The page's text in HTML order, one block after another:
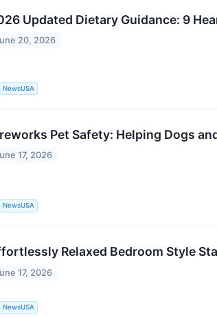
Updated Dietary Guidance: 9
20, 2026
NewsUSA
Pet Safety: Helping Dogs
17, 2026
NewsUSA
Relaxed Bedroom Style
17, 2026
NewsUSA